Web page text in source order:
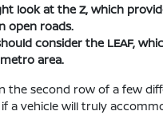
look at the Z, which
open roads.
consider the LEAF,
area.
the second row of a few
vehicle will truly